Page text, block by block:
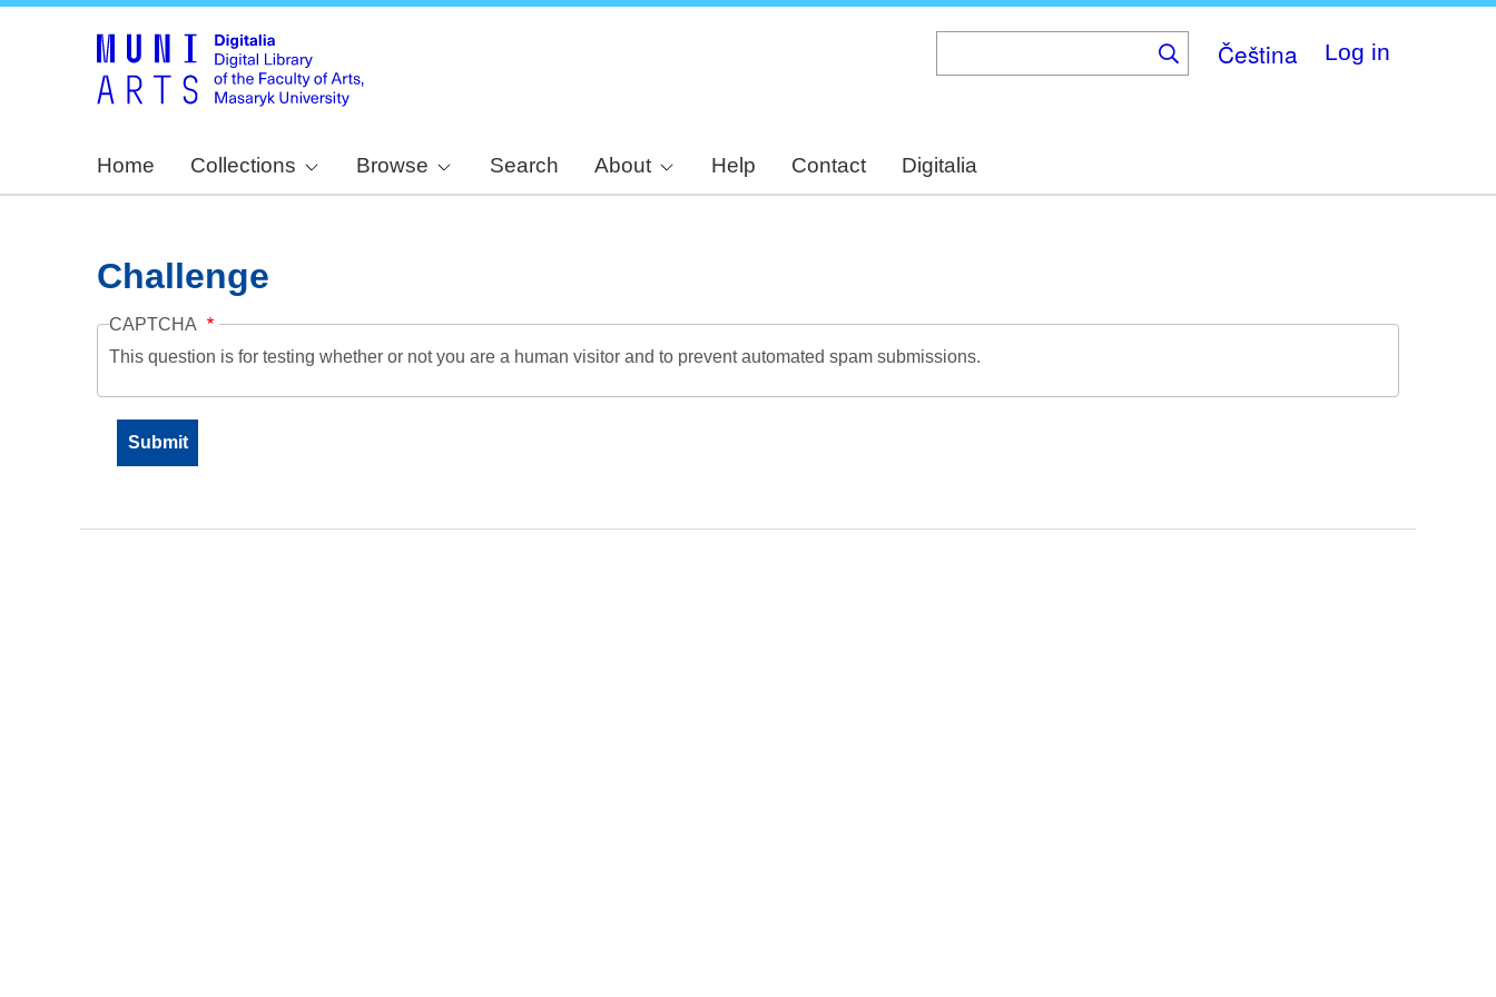
Čeština Log in
Home Collections Browse Search About Help Contact Digitalia
Challenge
CAPTCHA
This question is for testing whether or not you are a human visitor and to prevent automated spam submissions.